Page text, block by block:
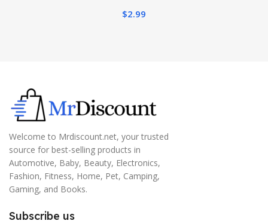
$2.99
Welcome to Mrdiscount.net, your trusted
source for best-selling products in
Automotive, Baby, Beauty, Electronics,
Fashion, Fitness, Home, Pet, Camping,
Gaming, and Books.
Subscribe us